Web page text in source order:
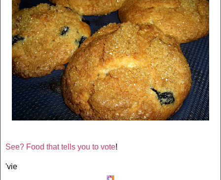
See? Food that tells you to vote!
'vie